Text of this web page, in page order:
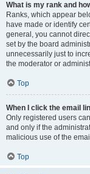
What is my rank and
Ranks, which appear
have made or identify
general, you cannot
set by the board
unnecessarily just to
the moderator or
Top
When I click the email
Only registered users
and only if the
malicious use of the
Top